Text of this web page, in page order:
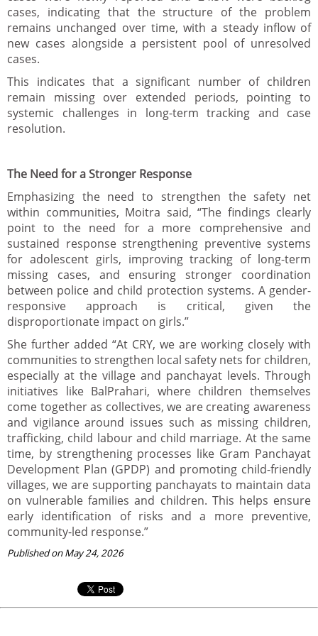
cases, indicating that the structure of the problem
remains unchanged over time, with a steady inflow of
new cases alongside a persistent pool of unresolved
cases.
This indicates that a significant number of children
remain missing over extended periods, pointing to
systemic challenges in long-term tracking and case
resolution.
The Need for a Stronger Response
Emphasizing the need to strengthen the safety net
within communities, Moitra said, “The findings clearly
point to the need for a more comprehensive and
sustained response strengthening preventive systems
for adolescent girls, improving tracking of long-term
missing cases, and ensuring stronger coordination
between police and child protection systems. A gender-
responsive approach is critical, given the
disproportionate impact on girls.”
She further added “At CRY, we are working closely with
communities to strengthen local safety nets for children,
especially at the village and panchayat levels. Through
initiatives like BalPrahari, where children themselves
come together as collectives, we are creating awareness
and vigilance around issues such as missing children,
trafficking, child labour and child marriage. At the same
time, by strengthening processes like Gram Panchayat
Development Plan (GPDP) and promoting child-friendly
villages, we are supporting panchayats to maintain data
on vulnerable families and children. This helps ensure
early identification of risks and a more preventive,
community-led response.”
Published on May 24, 2026